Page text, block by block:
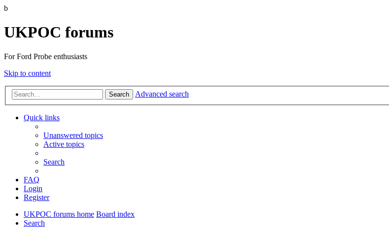
b
UKPOC forums
For Ford Probe enthusiasts
Skip to content
Search Advanced search
Quick links
Unanswered topics
Active topics
Search
FAQ
Login
Register
UKPOC forums home Board index
Search